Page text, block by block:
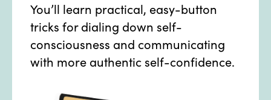
You’ll learn practical, easy-button
tricks for dialing down self-
consciousness and communicating
with more authentic self-confidence.